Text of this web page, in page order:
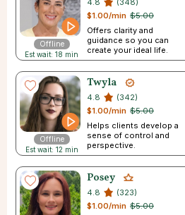
Offline
Est wait: 18 min
4.8
(348)
$5.00
$1.00/min
Offers clarity and
guidance so you can
create your ideal life.
Offline
Est wait: 12 min
Twyla
4.8
(342)
$5.00
$1.00/min
Helps clients develop a
sense of control and
perspective.
Posey
4.8
(323)
$5.00
$1.00/min